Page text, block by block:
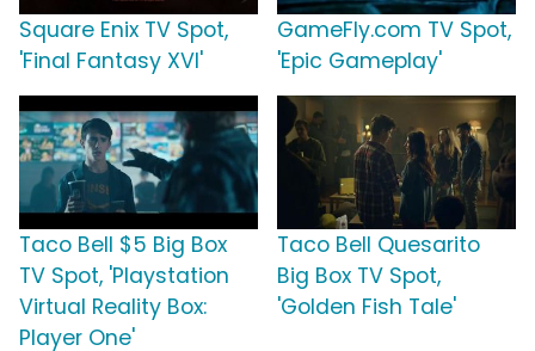
Square Enix TV Spot,
'Final Fantasy XVI'
GameFly.com TV Spot,
'Epic Gameplay'
Taco Bell $5 Big Box
TV Spot, 'Playstation
Virtual Reality Box:
Player One'
Taco Bell Quesarito
Big Box TV Spot,
'Golden Fish Tale'